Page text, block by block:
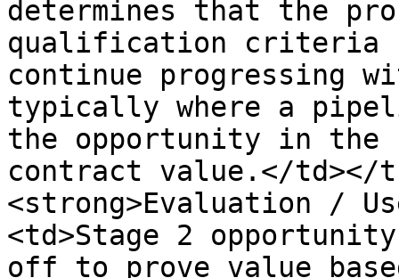
determines that the
qualification criteria
continue progressing
typically where a
the opportunity in the
contract value.</td></
<strong>Evaluation /
<td>Stage 2
off to prove value